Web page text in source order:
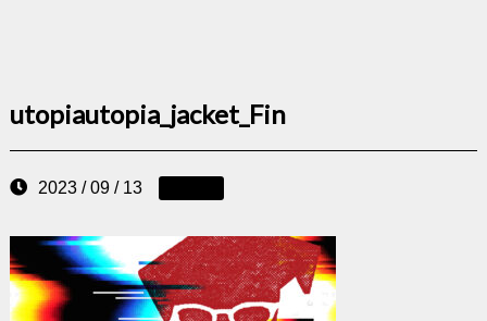
utopiautopia_jacket_Fin
2023 / 09 / 13